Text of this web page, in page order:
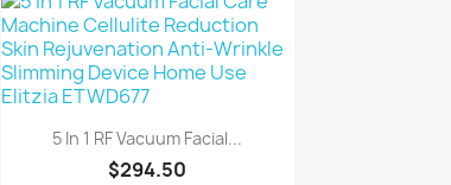
Quick view
5 In 1 RF Vacuum Facial...
$294.50